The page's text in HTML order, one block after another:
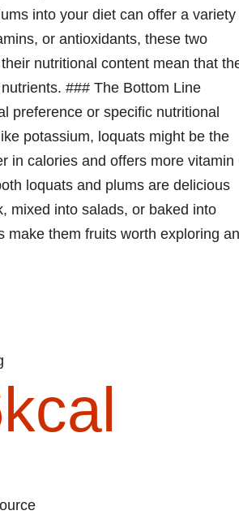
into your diet can offer a variety
or antioxidants, these two
nutritional content mean that
### The Bottom Line
preference or specific nutritional
potassium, loquats might be the
in calories and offers more vitamin
loquats and plums are delicious
mixed into salads, or baked into
them fruits worth exploring
kcal